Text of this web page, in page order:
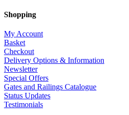
Shopping
My Account
Basket
Checkout
Delivery Options & Information
Newsletter
Special Offers
Gates and Railings Catalogue
Status Updates
Testimonials